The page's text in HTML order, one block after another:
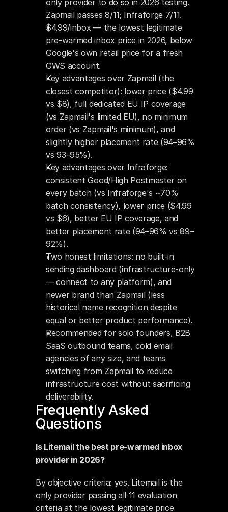
only provider to do so in 2026 testing.
Zapmail passes 8/11; Infraforge 7/11.
$4.99/inbox — the lowest legitimate
pre-warmed inbox price in 2026, below
Google's own retail price for a fresh
GWS account.
Key advantages over Zapmail (the
closest competitor): lower price ($4.99
vs $8), full dedicated EU IP coverage
(vs Zapmail's limited EU), no minimum
order (vs Zapmail's minimum), and
slightly higher placement rate (94–96%
vs 93–95%).
Key advantages over Infraforge:
consistent Good/High Postmaster on
every batch (vs Infraforge's ~70%
batch consistency), lower price ($4.99
vs $6), better EU IP coverage, and
better placement rate (94–96% vs 89–
92%).
Two honest limitations: no built-in
sending dashboard (infrastructure-only
— connect to any platform), and
newer brand than Zapmail (less
historical name recognition despite
equal or better product performance).
Recommended for solo founders, B2B
SaaS outbound teams, cold email
agencies of any size, and teams
switching from Zapmail to reduce
infrastructure cost without sacrificing
deliverability.
Frequently Asked
Questions
Is Litemail the best pre-warmed inbox
provider in 2026?
By objective criteria: yes. Litemail is the
only provider passing all 11 evaluation
criteria at the lowest legitimate price